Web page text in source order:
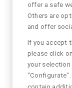
offer a safe
Others are
and offer
If you accept
please click
your
"Configurate".